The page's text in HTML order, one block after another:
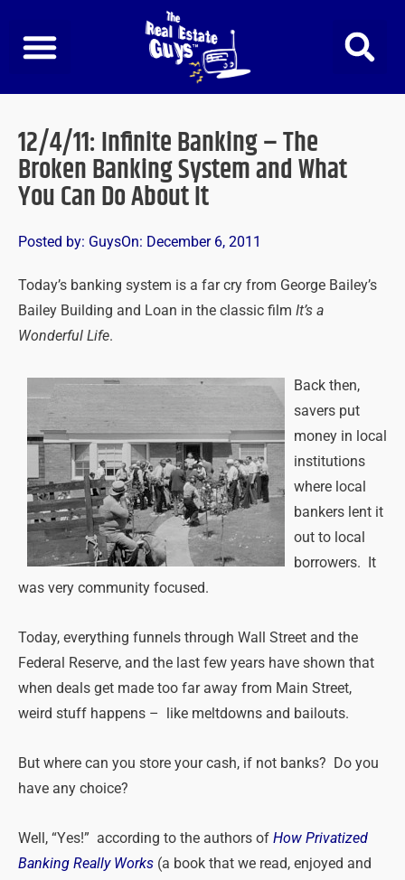
content
12/4/11: Infinite Banking – The
Broken Banking System and What
You Can Do About It
Posted by: GuysOn: December 6, 2011
Today’s banking system is a far cry from George Bailey’s
Bailey Building and Loan in the classic film It’s a
Wonderful Life.
Back then,
savers put
money in local
institutions
where local
bankers lent it
out to local
borrowers. It
was very community focused.
Today, everything funnels through Wall Street and the
Federal Reserve, and the last few years have shown that
when deals get made too far away from Main Street,
weird stuff happens – like meltdowns and bailouts.
But where can you store your cash, if not banks? Do you
have any choice?
Well, “Yes!” according to the authors of How Privatized
Banking Really Works (a book that we read, enjoyed and